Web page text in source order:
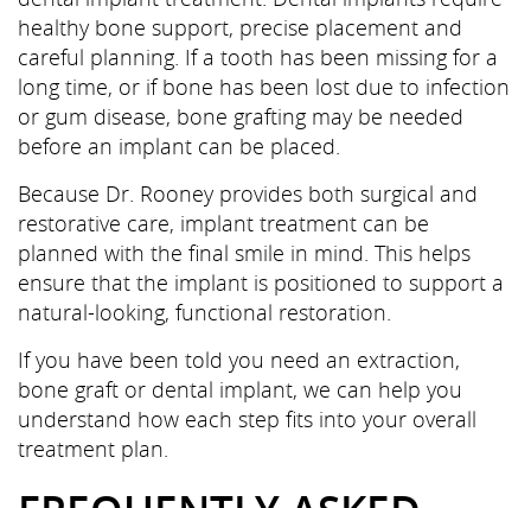
healthy bone support, precise placement and
careful planning. If a tooth has been missing for a
long time, or if bone has been lost due to infection
or gum disease, bone grafting may be needed
before an implant can be placed.
Because Dr. Rooney provides both surgical and
restorative care, implant treatment can be
planned with the final smile in mind. This helps
ensure that the implant is positioned to support a
natural-looking, functional restoration.
If you have been told you need an extraction,
bone graft or dental implant, we can help you
understand how each step fits into your overall
treatment plan.